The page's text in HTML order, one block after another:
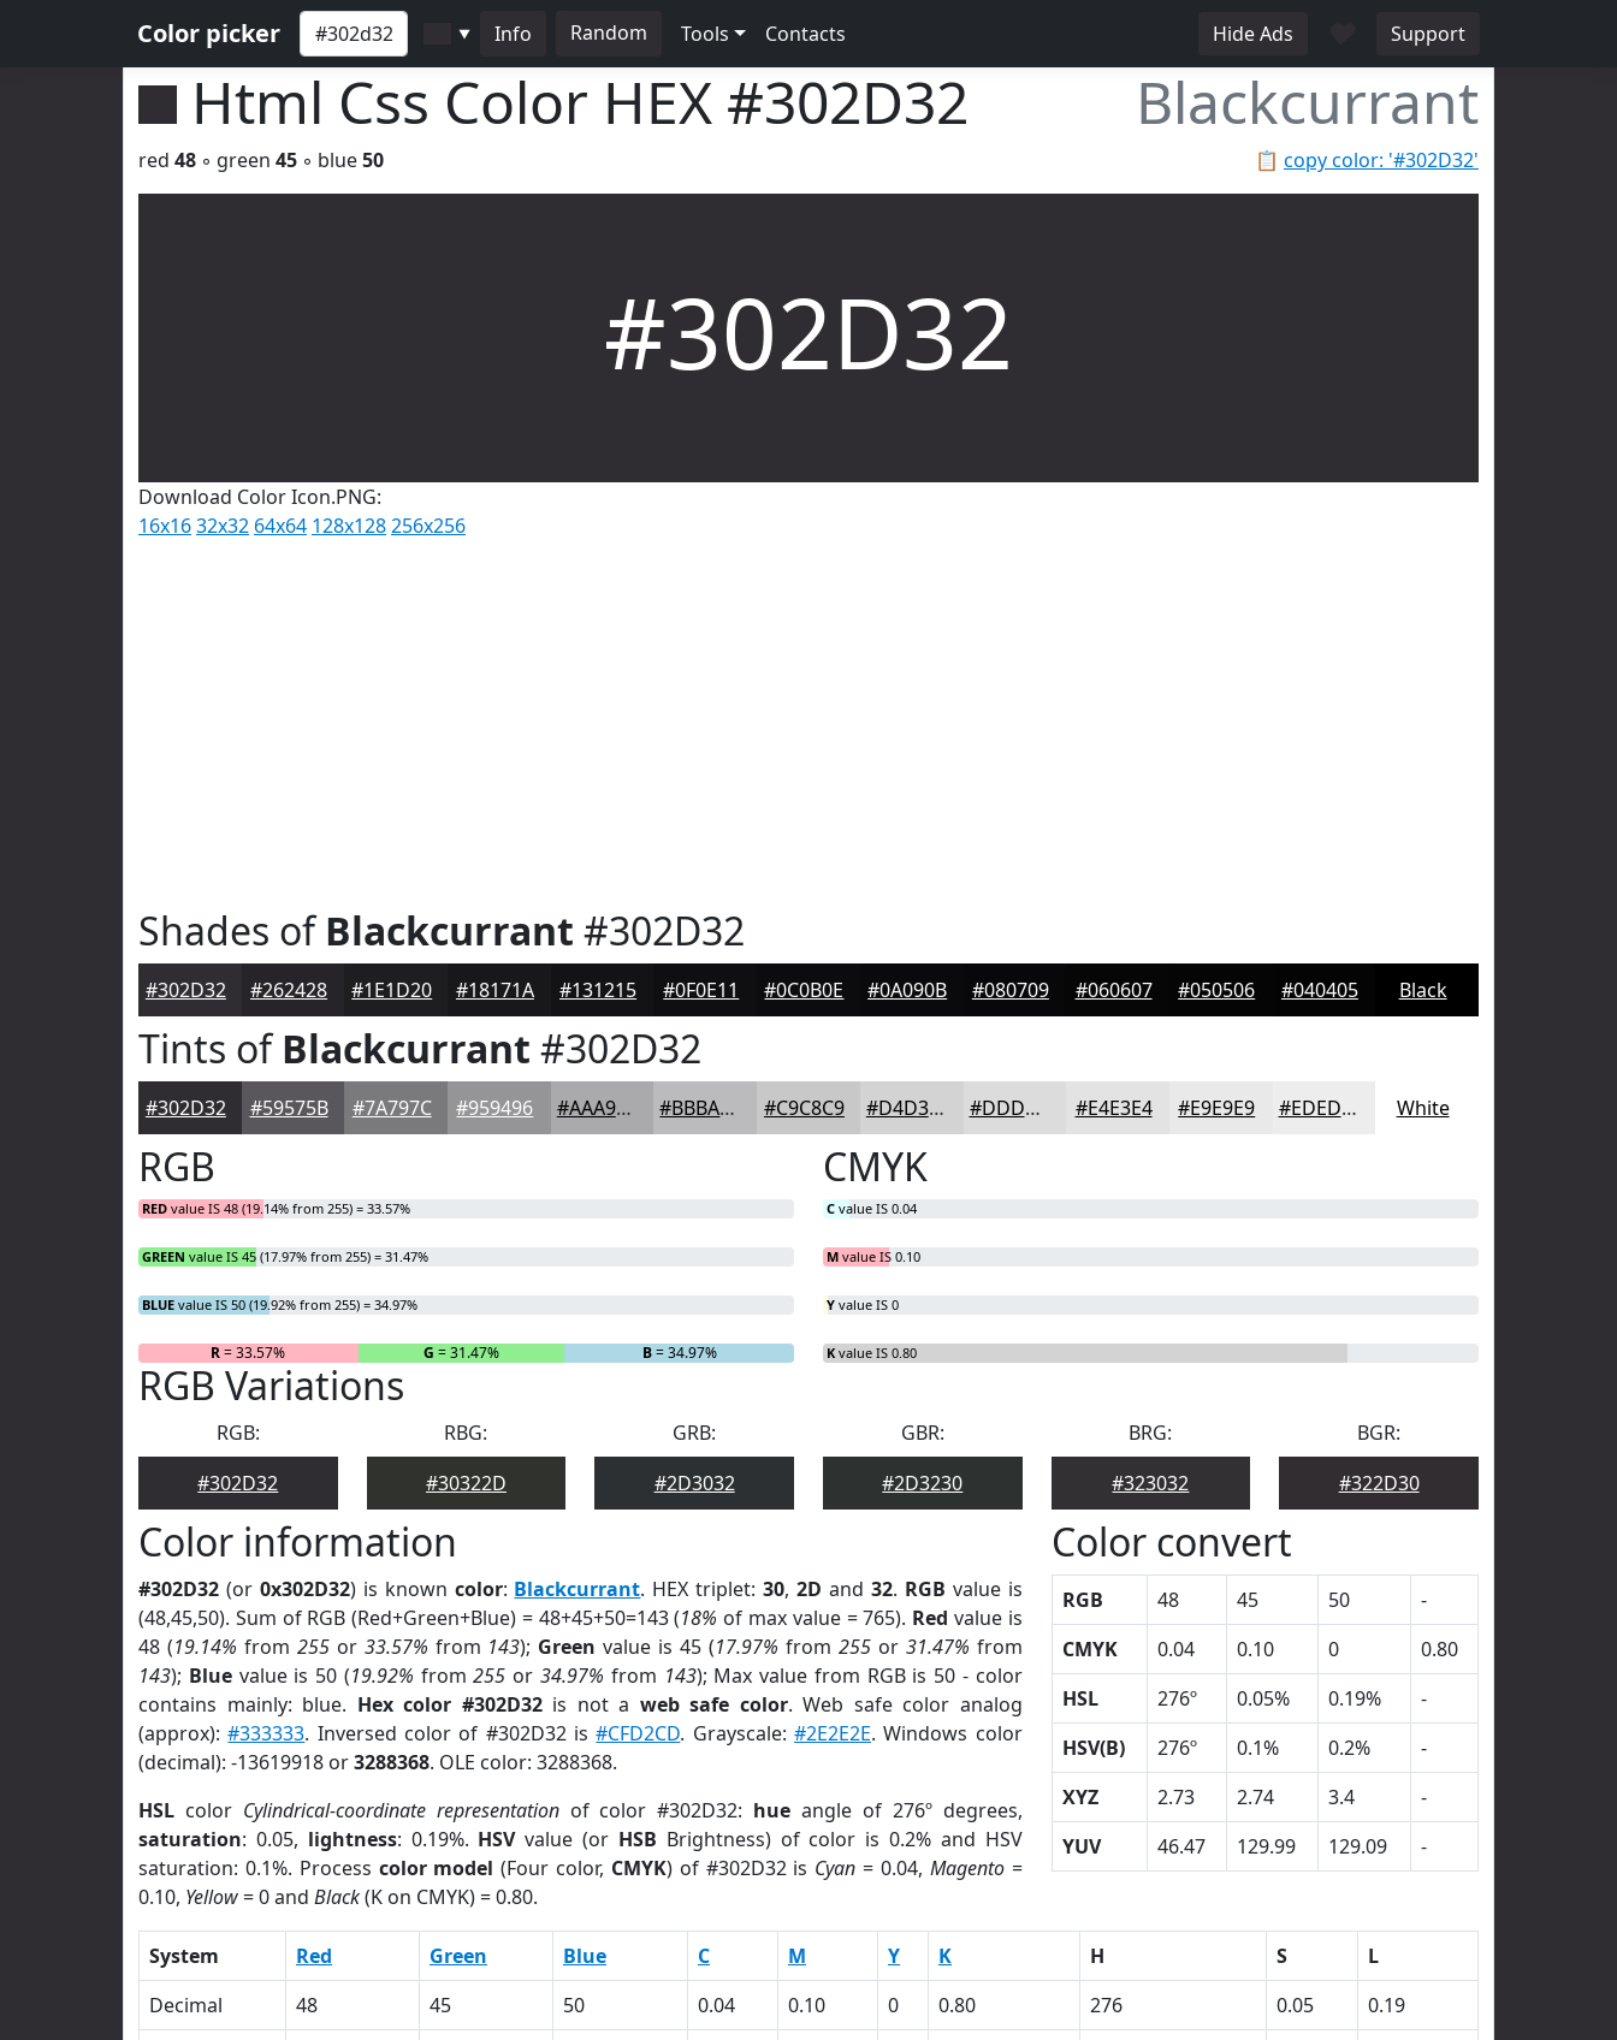
Color picker ▼ Info Random Tools Contacts Hide Ads Support
Html Css Color HEX #302D32 Blackcurrant
📋 copy color: '#302D32'
red 48 ◦ green 45 ◦ blue50
#302D32
Download Color Icon.PNG:
16x1632x32 64x64 128x128256x256
Shades ofBlackcurrant #302D32
#302D32 #262428 #1E1D20 #18171A #131215 #0F0E11 #0C0B0E #0A090B #080709 #060607 #050506 #040405 Black
Tints ofBlackcurrant #302D32
#302D32 #59575B #7A797C #959496 #AAA9AB #BBBABC #C9C8C9 #D4D3D4 #DDDCDD #E4E3E4 #E9E9E9 #EDEDED White
RGB
RED value IS 48 (19.14% from 255) = 33.57%
GREEN value IS 45 (17.97% from 255) = 31.47%
BLUE value IS 50 (19.92% from 255) = 34.97%
R= 33.57% G = 31.47% B= 34.97%
CMYK
C value IS 0.04
M value IS 0.10
Y value IS 0
K value IS 0.80
RGB Variations
RGB:
#302D32
RBG:
#30322D
GRB:
#2D3032
GBR:
#2D3230
BRG:
#323032
BGR:
#322D30
Color information
#302D32 (or 0x302D32) is known color: Blackcurrant. HEX triplet:30,2D and 32. RGB value is
(48,45,50). Sum of RGB (Red+Green+Blue) = 48+45+50=143 (18% of max value = 765). Red value is
48 (19.14% from 255or 33.57% from 143); Green value is 45 (17.97% from 255or 31.47% from
143); Bluevalue is 50 (19.92% from255 or 34.97% from 143); Max value from RGB is 50 - color
contains mainly: blue. Hex color #302D32is not a web safe color. Web safe color analog
(approx):#333333. Inversed color of #302D32 is#CFD2CD. Grayscale:#2E2E2E. Windows color
(decimal): -13619918 or3288368. OLE color: 3288368.
HSL color Cylindrical-coordinate representationof color #302D32: hue angle of 276º degrees,
saturation: 0.05, lightness: 0.19%. HSVvalue (or HSB Brightness) of color is 0.2% and HSV
saturation: 0.1%. Process color model (Four color, CMYK) of #302D32 is Cyan = 0.04, Magento=
0.10, Yellow= 0 and Black(K on CMYK) = 0.80.
Color convert
RGB 48 45 50
-
CMYK
0.04 0.10 0
0.80
HSL
276º 0.05% 0.19%
-
HSV(B)
276º 0.1% 0.2%
-
XYZ
2.73 2.74 3.4
-
YUV
46.47 129.99 129.09 -
System Red Green Blue C M Y K H S
L
Decimal
48 45 50 0.04 0.10 0 0.80 276 0.05
0.19